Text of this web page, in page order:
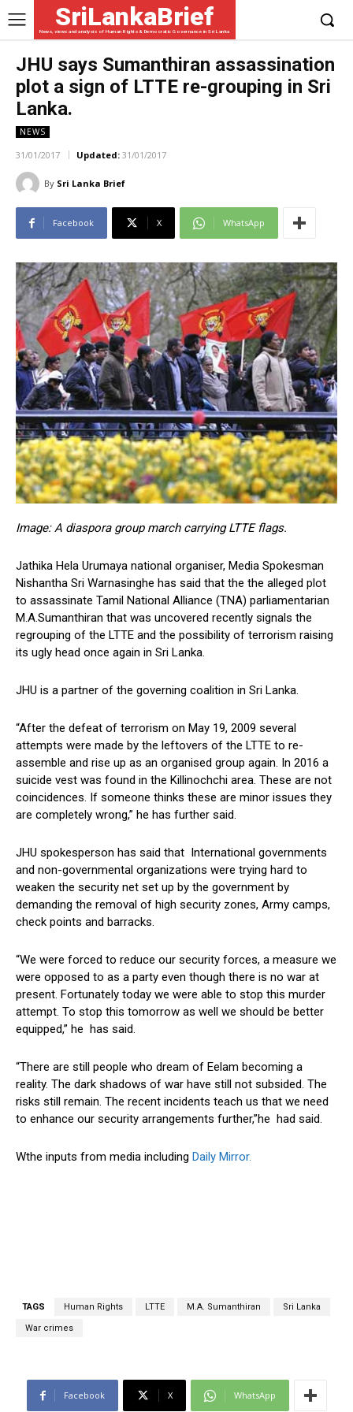
SriLankaBrief
News, views and analysis of Human Rights & Democratic Governance in Sri Lanka
JHU says Sumanthiran assassination
plot a sign of LTTE re-grouping in Sri
Lanka.
NEWS
31/01/2017 Updated: 31/01/2017
By Sri Lanka Brief
Facebook X WhatsApp
Image: A diaspora group march carrying LTTE flags.
Jathika Hela Urumaya national organiser, Media Spokesman
Nishantha Sri Warnasinghe has said that the the alleged plot
to assassinate Tamil National Alliance (TNA) parliamentarian
M.A.Sumanthiran that was uncovered recently signals the
regrouping of the LTTE and the possibility of terrorism raising
its ugly head once again in Sri Lanka.
JHU is a partner of the governing coalition in Sri Lanka.
“After the defeat of terrorism on May 19, 2009 several
attempts were made by the leftovers of the LTTE to re-
assemble and rise up as an organised group again. In 2016 a
suicide vest was found in the Killinochchi area. These are not
coincidences. If someone thinks these are minor issues they
are completely wrong,” he has further said.
JHU spokesperson has said that International governments
and non-governmental organizations were trying hard to
weaken the security net set up by the government by
demanding the removal of high security zones, Army camps,
check points and barracks.
“We were forced to reduce our security forces, a measure we
were opposed to as a party even though there is no war at
present. Fortunately today we were able to stop this murder
attempt. To stop this tomorrow as well we should be better
equipped,” he has said.
“There are still people who dream of Eelam becoming a
reality. The dark shadows of war have still not subsided. The
risks still remain. The recent incidents teach us that we need
to enhance our security arrangements further,”he had said.
Wthe inputs from media including Daily Mirror.
TAGS Human Rights LTTE M.A. Sumanthiran Sri Lanka
War crimes
Facebook X WhatsApp